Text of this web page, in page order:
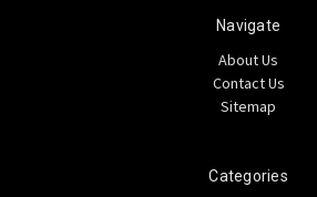
Navigate
About Us
Contact Us
Sitemap
Categories